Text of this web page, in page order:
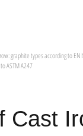
graphite types according to EN
ASTM A247
Cast